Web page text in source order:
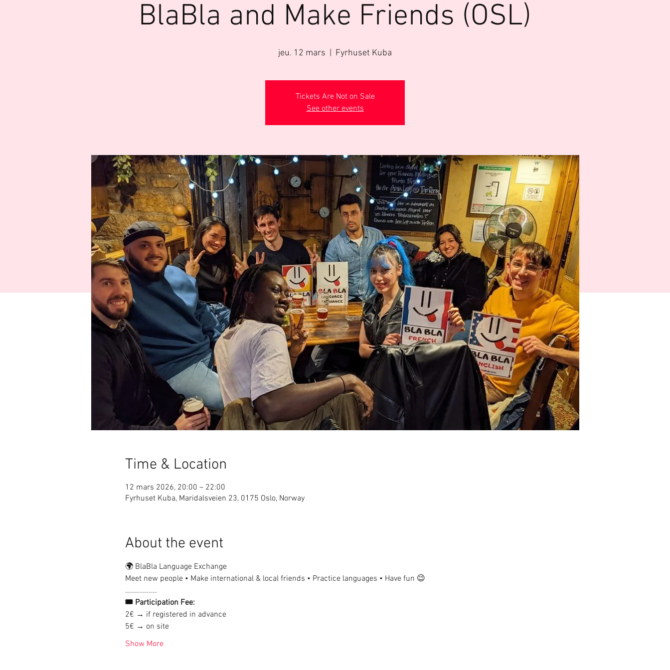
BlaBla and Make Friends (OSL)
jeu. 12 mars Fyrhuset Kuba
Tickets Are Not on Sale
See other events
Time & Location
12 mars 2026, 20:00 – 22:00
Fyrhuset Kuba, Maridalsveien 23, 0175 Oslo, Norway
About the event
🌍 BlaBla Language Exchange
Meet new people • Make international & local friends • Practice languages • Have fun 😉
................
🎟 Participation Fee:
2€ → if registered in advance
5€ → on site
Show More